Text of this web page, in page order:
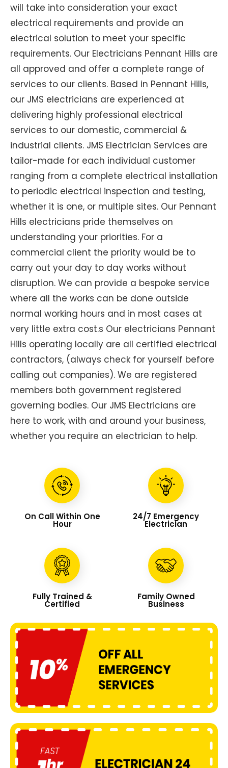
will take into consideration your exact
electrical requirements and provide an
electrical solution to meet your specific
requirements. Our Electricians Pennant Hills are
all approved and offer a complete range of
services to our clients. Based in Pennant Hills,
our JMS electricians are experienced at
delivering highly professional electrical
services to our domestic, commercial &
industrial clients. JMS Electrician Services are
tailor-made for each individual customer
ranging from a complete electrical installation
to periodic electrical inspection and testing,
whether it is one, or multiple sites. Our Pennant
Hills electricians pride themselves on
understanding your priorities. For a
commercial client the priority would be to
carry out your day to day works without
disruption. We can provide a bespoke service
where all the works can be done outside
normal working hours and in most cases at
very little extra cost.s Our electricians Pennant
Hills operating locally are all certified electrical
contractors, (always check for yourself before
calling out companies). We are registered
members both government registered
governing bodies. Our JMS Electricians are
here to work, with and around your business,
whether you require an electrician to help.
On Call Within One
Hour
24/7 Emergency
Electrician
Fully Trained &
Certified
Family Owned
Business